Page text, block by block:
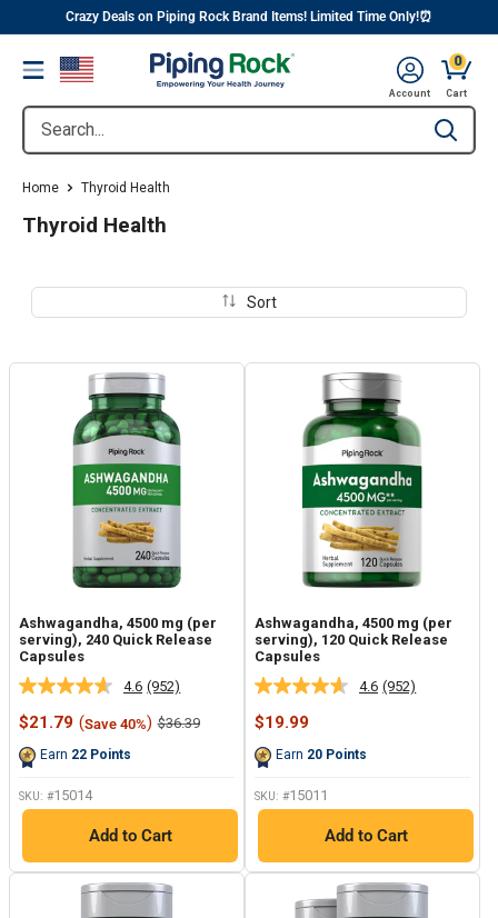
content
||
Crazy Deals on Piping Rock Brand Items! Limited Time Only!⏰
Menu
Search... Type to
Account
0
CartCart,
Home Thyroid Health
Thyroid Health
Sort
Ashwagandha, 4500 mg (per
serving), 240 Quick Release
Capsules
4.6 Read
952
Reviews.
(952)
Sale
$21.79 (Save 40%) Regular
$36.39
Earn 22 Points
SKU: #15014
Add to Cart
Ashwagandha, 4500 mg (per
serving), 120 Quick Release
Capsules
4.6 Read
(952)
Sale
$19.99
Earn 20 Points
SKU: #15011
Add to Cart